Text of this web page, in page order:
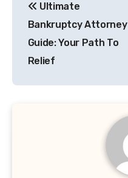
navigation
Ultimate
Bankruptcy Attorney
Guide: Your Path To
Relief